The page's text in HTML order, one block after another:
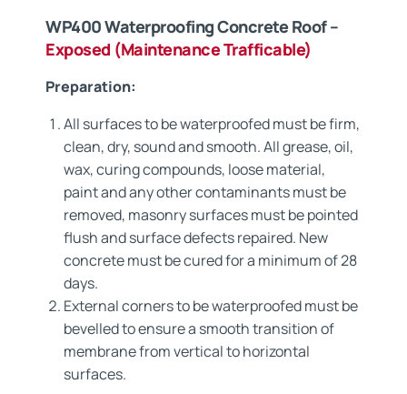
WP400 Waterproofing Concrete Roof –
Exposed (Maintenance Trafficable)
Preparation:
All surfaces to be waterproofed must be firm,
clean, dry, sound and smooth. All grease, oil,
wax, curing compounds, loose material,
paint and any other contaminants must be
removed, masonry surfaces must be pointed
flush and surface defects repaired. New
concrete must be cured for a minimum of 28
days.
External corners to be waterproofed must be
bevelled to ensure a smooth transition of
membrane from vertical to horizontal
surfaces.